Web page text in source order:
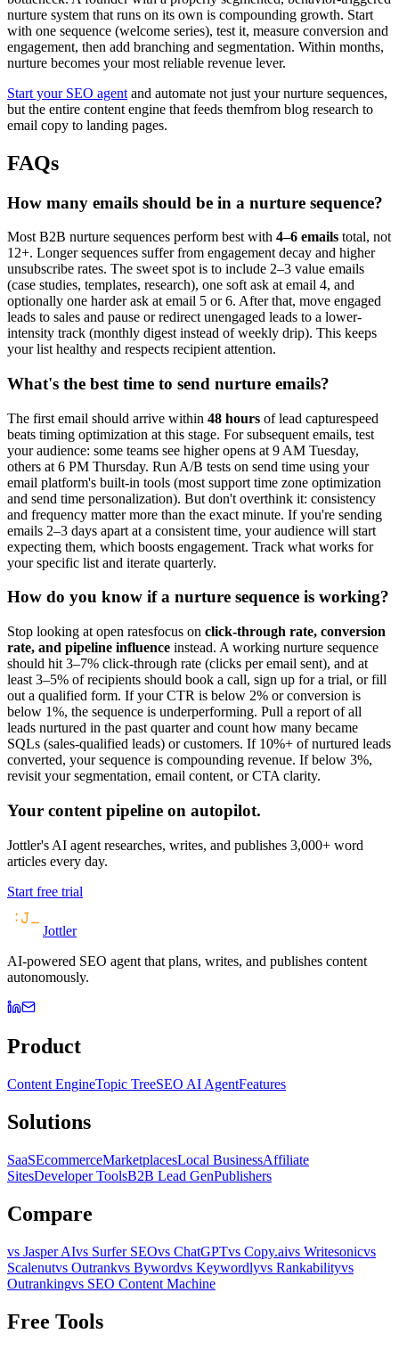
nurture system that runs on its own is compounding growth. Start
with one sequence (welcome series), test it, measure conversion and
engagement, then add branching and segmentation. Within months,
nurture becomes your most reliable revenue lever.
Start your SEO agent and automate not just your nurture sequences,
but the entire content engine that feeds themfrom blog research to
email copy to landing pages.
FAQs
How many emails should be in a nurture sequence?
Most B2B nurture sequences perform best with 4–6 emails total, not
12+. Longer sequences suffer from engagement decay and higher
unsubscribe rates. The sweet spot is to include 2–3 value emails
(case studies, templates, research), one soft ask at email 4, and
optionally one harder ask at email 5 or 6. After that, move engaged
leads to sales and pause or redirect unengaged leads to a lower-
intensity track (monthly digest instead of weekly drip). This keeps
your list healthy and respects recipient attention.
What's the best time to send nurture emails?
The first email should arrive within 48 hours of lead capturespeed
beats timing optimization at this stage. For subsequent emails, test
your audience: some teams see higher opens at 9 AM Tuesday,
others at 6 PM Thursday. Run A/B tests on send time using your
email platform's built-in tools (most support time zone optimization
and send time personalization). But don't overthink it: consistency
and frequency matter more than the exact minute. If you're sending
emails 2–3 days apart at a consistent time, your audience will start
expecting them, which boosts engagement. Track what works for
your specific list and iterate quarterly.
How do you know if a nurture sequence is working?
Stop looking at open ratesfocus on click-through rate, conversion
rate, and pipeline influence instead. A working nurture sequence
should hit 3–7% click-through rate (clicks per email sent), and at
least 3–5% of recipients should book a call, sign up for a trial, or fill
out a qualified form. If your CTR is below 2% or conversion is
below 1%, the sequence is underperforming. Pull a report of all
leads nurtured in the past quarter and count how many became
SQLs (sales-qualified leads) or customers. If 10%+ of nurtured leads
converted, your sequence is compounding revenue. If below 3%,
revisit your segmentation, email content, or CTA clarity.
Your content pipeline on autopilot.
Jottler's AI agent researches, writes, and publishes 3,000+ word
articles every day.
Start free trial
Jottler
AI-powered SEO agent that plans, writes, and publishes content
autonomously.
Product
Content EngineTopic TreeSEO AI AgentFeatures
Solutions
SaaSEcommerceMarketplacesLocal BusinessAffiliate
SitesDeveloper ToolsB2B Lead GenPublishers
Compare
vs Jasper AIvs Surfer SEOvs ChatGPTvs Copy.aivs Writesonicvs
Scalenutvs Outrankvs Bywordvs Keywordlyvs Rankabilityvs
Outrankingvs SEO Content Machine
Free Tools